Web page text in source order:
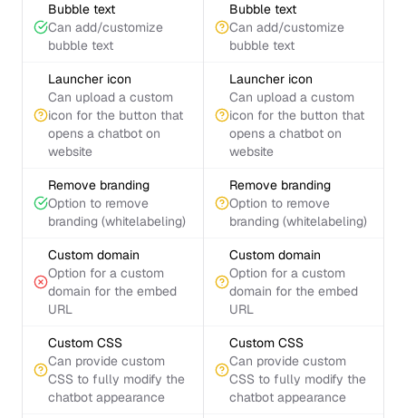
Bubble text
Can add/customize
bubble text
Bubble text
Can add/customize
bubble text
Launcher icon
Can upload a custom
icon for the button that
opens a chatbot on
website
Launcher icon
Can upload a custom
icon for the button that
opens a chatbot on
website
Remove branding
Option to remove
branding (whitelabeling)
Remove branding
Option to remove
branding (whitelabeling)
Custom domain
Option for a custom
domain for the embed
URL
Custom domain
Option for a custom
domain for the embed
URL
Custom CSS
Can provide custom
CSS to fully modify the
chatbot appearance
Custom CSS
Can provide custom
CSS to fully modify the
chatbot appearance